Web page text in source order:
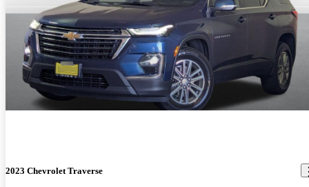
2023 Chevrolet Traverse